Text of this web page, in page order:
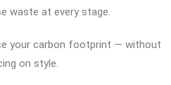
waste at every stage.
your carbon footprint — without
on style.